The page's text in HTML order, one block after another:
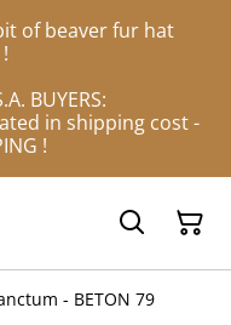
of beaver fur hat
BUYERS:
in shipping cost -
!
- BETON 79